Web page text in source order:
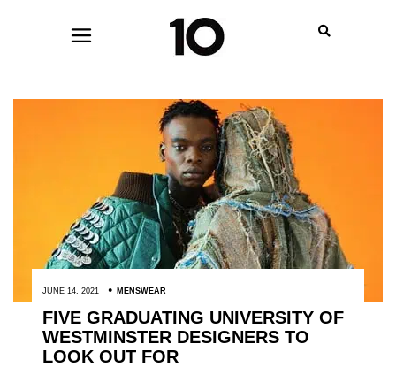
JUNE 14, 2021 MENSWEAR
FIVE GRADUATING UNIVERSITY OF
WESTMINSTER DESIGNERS TO
LOOK OUT FOR